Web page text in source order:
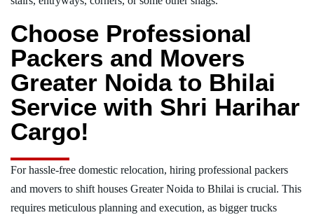
Choose Professional
Packers and Movers
Greater Noida to Bhilai
Service with Shri Harihar
Cargo!
For hassle-free domestic relocation, hiring professional packers
and movers to shift houses Greater Noida to Bhilai is crucial. This
requires meticulous planning and execution, as bigger trucks